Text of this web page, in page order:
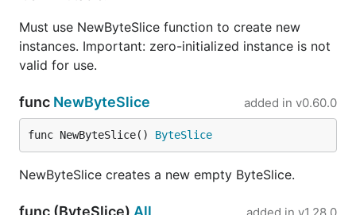
Must use NewByteSlice function to create new
instances. Important: zero-initialized instance is not
valid for use.
func NewByteSlice added in v0.60.0
func NewByteSlice() ByteSlice
NewByteSlice creates a new empty ByteSlice.
func (ByteSlice) All